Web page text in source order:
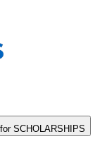
SCHOLARSHIPS